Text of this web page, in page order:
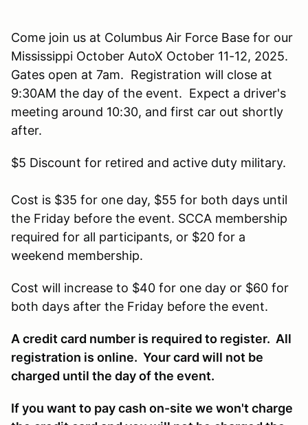
Come join us at Columbus Air Force Base for our
Mississippi October AutoX October 11-12, 2025.
Gates open at 7am. Registration will close at
9:30AM the day of the event. Expect a driver's
meeting around 10:30, and first car out shortly
after.
$5 Discount for retired and active duty military.
Cost is $35 for one day, $55 for both days until
the Friday before the event. SCCA membership
required for all participants, or $20 for a
weekend membership.
Cost will increase to $40 for one day or $60 for
both days after the Friday before the event.
A credit card number is required to register. All
registration is online. Your card will not be
charged until the day of the event.
If you want to pay cash on-site we won't charge